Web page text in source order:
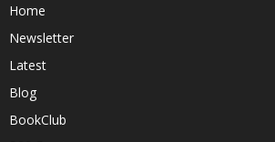
Home
Newsletter
Latest
Blog
BookClub